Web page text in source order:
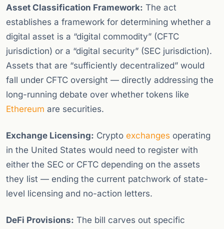
Asset Classification Framework: The act
establishes a framework for determining whether a
digital asset is a “digital commodity” (CFTC
jurisdiction) or a “digital security” (SEC jurisdiction).
Assets that are “sufficiently decentralized” would
fall under CFTC oversight — directly addressing the
long-running debate over whether tokens like
Ethereum are securities.
Exchange Licensing: Crypto exchanges operating
in the United States would need to register with
either the SEC or CFTC depending on the assets
they list — ending the current patchwork of state-
level licensing and no-action letters.
DeFi Provisions: The bill carves out specific